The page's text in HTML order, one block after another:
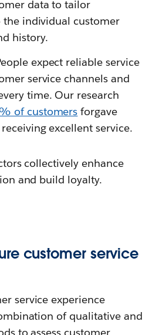
data to tailor
individual customer
history.
expect reliable service
service channels and
time. Our research
of customers forgave
excellent service.
collectively enhance
and build loyalty.
customer service
service experience
of qualitative and
to assess customer